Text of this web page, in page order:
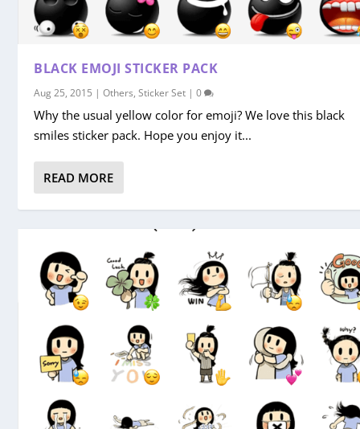
BLACK EMOJI STICKER PACK
Aug 25, 2015 |Others,Sticker Set |0
Why the usual yellow color for emoji? We love this black
smiles sticker pack. Hope you enjoy it...
READ MORE